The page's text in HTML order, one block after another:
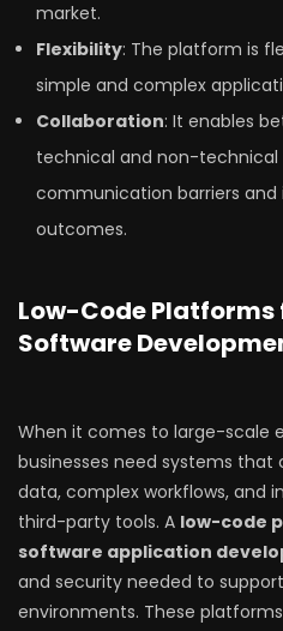
market.
Flexibility: The platform is
simple and complex
Collaboration: It enables
technical and non-technical
communication barriers
outcomes.
Low-Code Platforms
Software
When it comes to large-scale
businesses need systems
data, complex workflows, and
third-party tools. A low-code
software application
and security needed to
environments. These